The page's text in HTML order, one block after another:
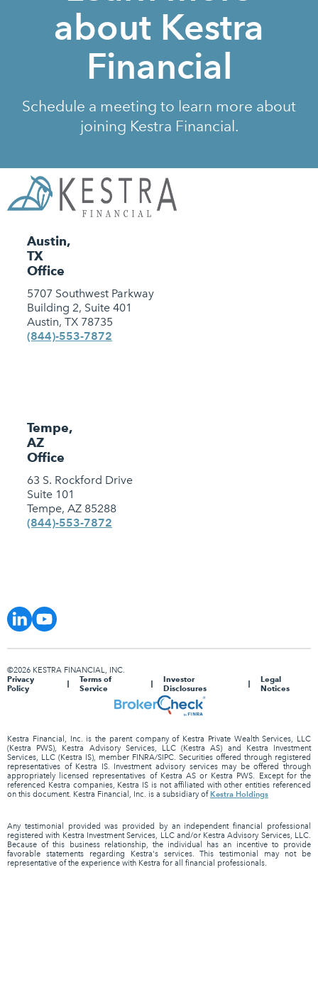
about Kestra
Financial
Schedule a meeting to learn more about
joining Kestra Financial.
Austin,
TX
Office
5707 Southwest Parkway
Building 2, Suite 401
Austin, TX 78735
(844)-553-7872
Tempe,
AZ
Office
63 S. Rockford Drive
Suite 101
Tempe, AZ 85288
(844)-553-7872
©2026 KESTRA FINANCIAL, INC.
Privacy
Policy
Terms of
Service
Investor
Disclosures
Legal
Notices
Kestra Financial, Inc. is the parent company of Kestra Private Wealth Services, LLC
(Kestra PWS), Kestra Advisory Services, LLC (Kestra AS) and Kestra Investment
Services, LLC (Kestra IS), member FINRA/SIPC. Securities offered through registered
representatives of Kestra IS. Investment advisory services may be offered through
appropriately licensed representatives of Kestra AS or Kestra PWS. Except for the
referenced Kestra companies, Kestra IS is not affiliated with other entities referenced
on this document. Kestra Financial, Inc. is a subsidiary ofKestra Holdings
Any testimonial provided was provided by an independent financial professional
registered with Kestra Investment Services, LLC and/or Kestra Advisory Services, LLC.
Because of this business relationship, the individual has an incentive to provide
favorable statements regarding Kestra's services. This testimonial may not be
representative of the experience with Kestra for all financial professionals.